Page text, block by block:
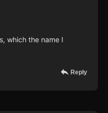
which the name I
Reply